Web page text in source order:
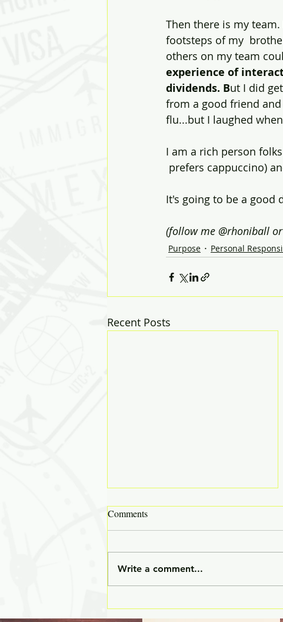
Then there is my
footsteps of my
others on my team
experience of
dividends. But I did
from a good friend and
flu...but I laughed
I am a rich person
prefers cappuccino)
It's going to be a good
(follow me @rhoniball
Purpose Personal
Recent Posts
✒️ The Unwritten Curriculum:
Comments
Write a comment...